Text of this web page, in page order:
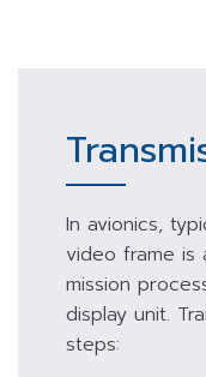
In avionics,
video frame is
mission
display unit.
steps: